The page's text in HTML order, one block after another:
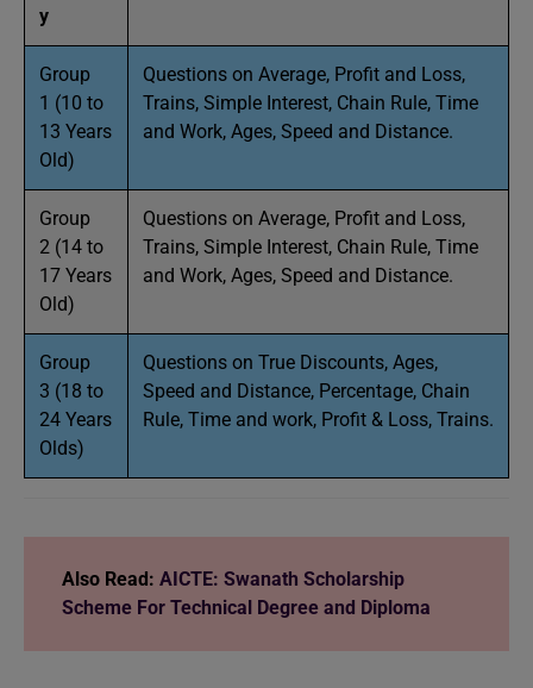
y
Group
1 (10 to
13 Years
Old)
Questions on Average, Profit and Loss,
Trains, Simple Interest, Chain Rule, Time
and Work, Ages, Speed and Distance.
Group
2 (14 to
17 Years
Old)
Questions on Average, Profit and Loss,
Trains, Simple Interest, Chain Rule, Time
and Work, Ages, Speed and Distance.
Group
3 (18 to
24 Years
Olds)
Questions on True Discounts, Ages,
Speed and Distance, Percentage, Chain
Rule, Time and work, Profit & Loss, Trains.
Also Read: AICTE: Swanath Scholarship
Scheme For Technical Degree and Diploma